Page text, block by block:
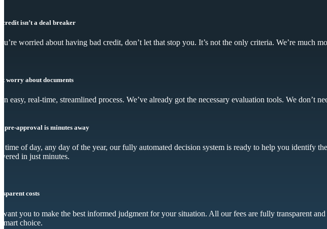
credit isn’t a deal breaker
worried about having bad credit, don’t let that stop you. It’s not the only criteria. We’re much
worry about documents
an easy, real-time, streamlined process. We’ve already got the necessary evaluation tools. We don’t
pre-approval is minutes away
time of day, any day of the year, our fully automated decision system is ready to help you identify
in just minutes.
costs
want you to make the best informed judgment for your situation. All our fees are fully transparent
choice.